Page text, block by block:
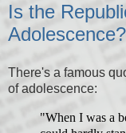
Is the
Adolescence?
There's a famous
of adolescence:
"When I was a